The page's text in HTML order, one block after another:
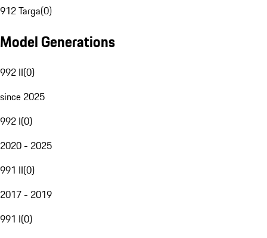
912 Targa(0)
Model Generations
992 II(0)
since 2025
992 I(0)
2020 - 2025
991 II(0)
2017 - 2019
991 I(0)